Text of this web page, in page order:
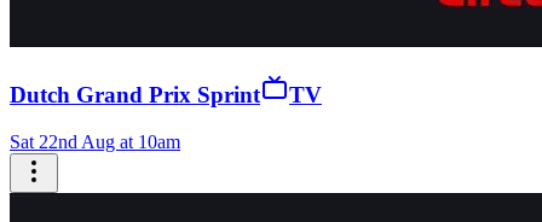
Dutch Grand Prix Sprint TV
Sat 22nd Aug at 10am